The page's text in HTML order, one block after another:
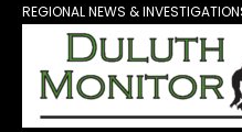
REGIONAL NEWS &